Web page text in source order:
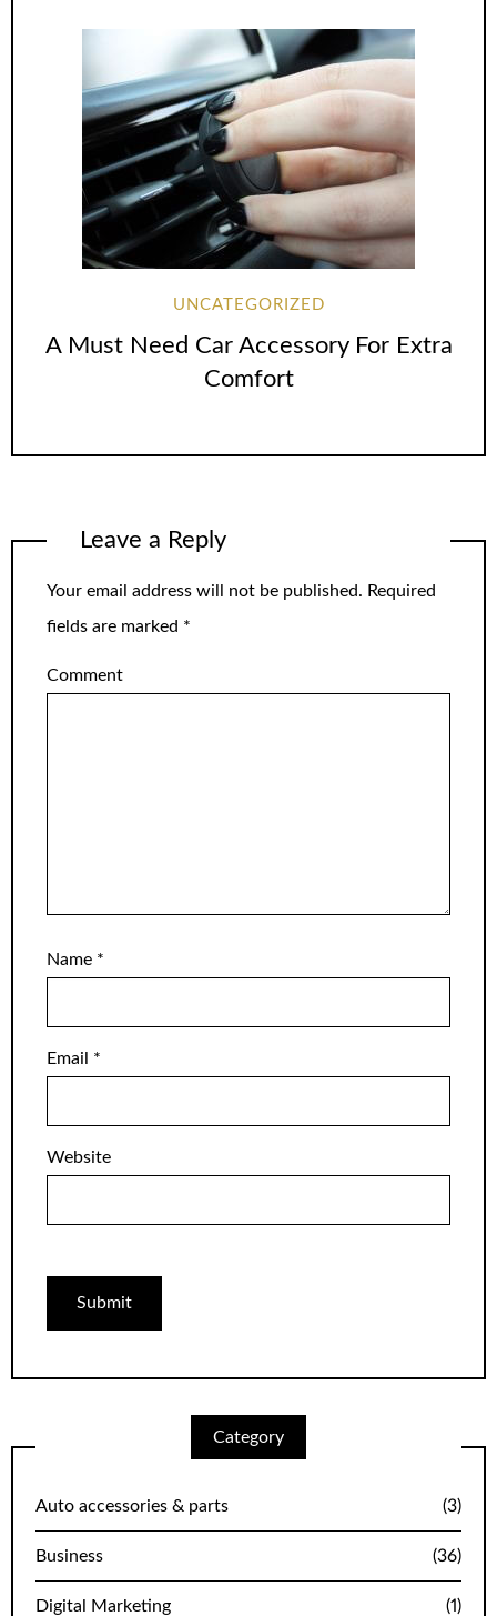
UNCATEGORIZED
A Must Need Car Accessory For Extra
Comfort
Leave a Reply
Your email address will not be published. Required
fields are marked *
Comment
Name *
Email *
Website
Category
Auto accessories & parts (3)
Business (36)
Digital Marketing (1)